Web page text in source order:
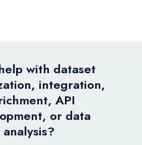
with dataset
integration,
API
or data
analysis?